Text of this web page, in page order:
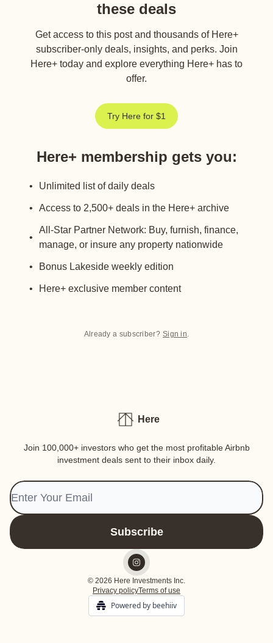
these deals
Get access to this post and thousands of Here+
subscriber-only deals, insights, and perks. Join
Here+ today and explore everything Here+ has to
offer.
Try Here for $1
Here+ membership gets you:
Unlimited list of daily deals
Access to 2,500+ deals in the Here+ archive
All-Star Partner Network: Buy, furnish, finance,
manage, or insure any property nationwide
Bonus Lakeside weekly edition
Here+ exclusive member content
Already a subscriber? Sign in.
Here
Join 100,000+ investors who get the most profitable Airbnb
investment deals sent to their inbox daily.
© 2026 Here Investments Inc.
Privacy policyTerms of use
Powered by beehiiv